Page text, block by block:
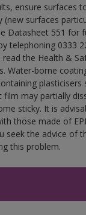
ensure surfaces
(new surfaces
Datasheet 551 for
telephoning 0333
read the Health &
Water-borne
plasticisers
film may partially
sticky. It is
those made of
seek the advice of
this problem.